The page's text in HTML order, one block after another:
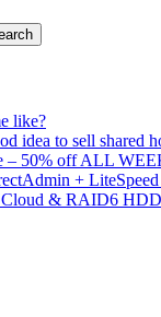
like?
idea to sell shared
– 50% off ALL
+ LiteSpeed
& RAID6 HDD